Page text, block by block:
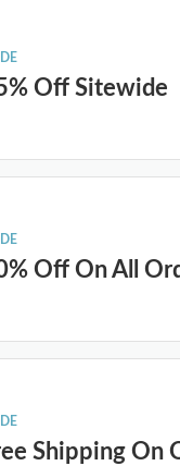
Off Sitewide
Off On All
Shipping On